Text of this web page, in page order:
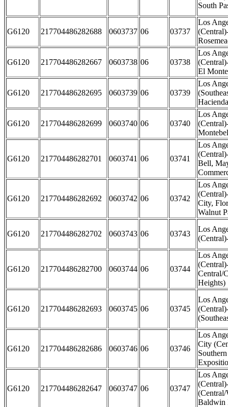
South
G6120 217704486282688 0603737 06 03737
Los
G6120 217704486282667 0603738 06 03738
Los
El
G6120 217704486282695 0603739 06 03739
Los
G6120 217704486282699 0603740 06 03740
Los
G6120 217704486282701 0603741 06 03741
Los
Bell,
G6120 217704486282692 0603742 06 03742
Los
City,
Walnut
G6120 217704486282702 0603743 06 03743
Los
G6120 217704486282700 0603744 06 03744
Los
Central/
Heights)
G6120 217704486282693 0603745 06 03745
Los
G6120 217704486282686 0603746 06 03746
Los
City
G6120 217704486282647 0603747 06 03747
Los
(Central/
Baldwin